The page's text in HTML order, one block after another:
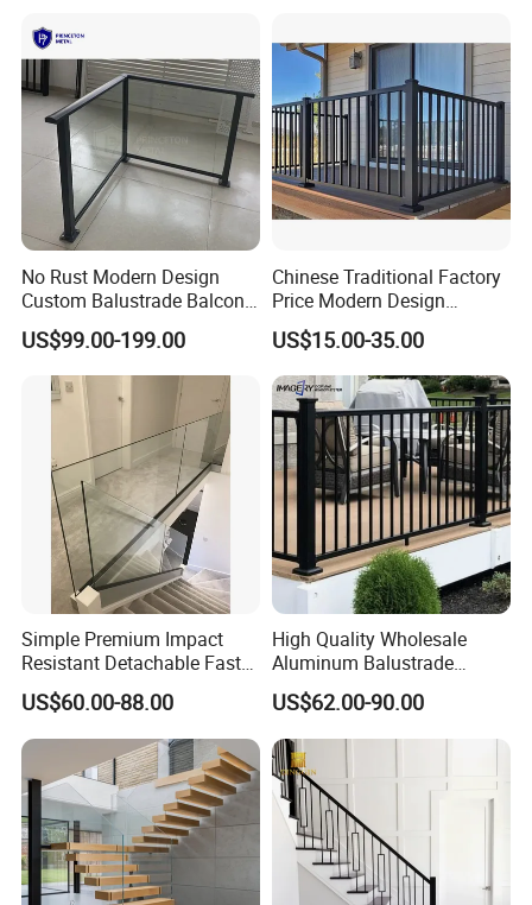
No Rust Modern Design
Custom Balustrade Balcony
Handrail Staircase
Aluminum Railing for
Commercial Building Project
Australian Standard
US$99.00-199.00
Chinese Traditional Factory
Price Modern Design
Aluminum Balcony Railing
Balustrades & Handrails
Metal Garden Fence
Outdoor Deck Fencing
Powder Coating
US$15.00-35.00
Simple Premium Impact
Resistant Detachable Fast
Installation Refined Outline
Robust Assembly Artistic
Balance Distinct
Sophistication Aluminum
Channel Railing
US$60.00-88.00
High Quality Wholesale
Aluminum Balustrade
Handrail for Stair Balcony
US$62.00-90.00